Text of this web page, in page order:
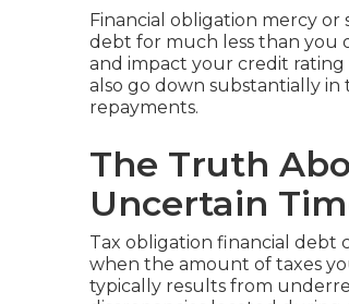
Financial obligation mercy
debt for much less than you
and impact your credit
also go down substantially
repayments.
The Truth
Uncertain
Tax obligation financial debt
when the amount of taxes
typically results from